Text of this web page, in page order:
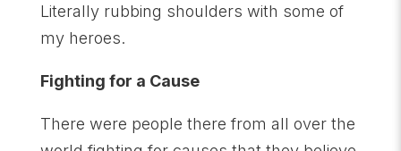
Literally rubbing shoulders with some of
my heroes.
Fighting for a Cause
There were people there from all over the